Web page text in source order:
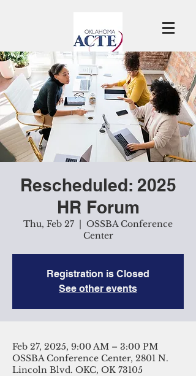
Rescheduled: 2025
HR Forum
Thu, Feb 27
  |
OSSBA Conference
Center
Registration is Closed
See other events
Feb 27, 2025, 9:00 AM – 3:00 PM
OSSBA Conference Center, 2801 N.
Lincoln Blvd. OKC, OK 73105